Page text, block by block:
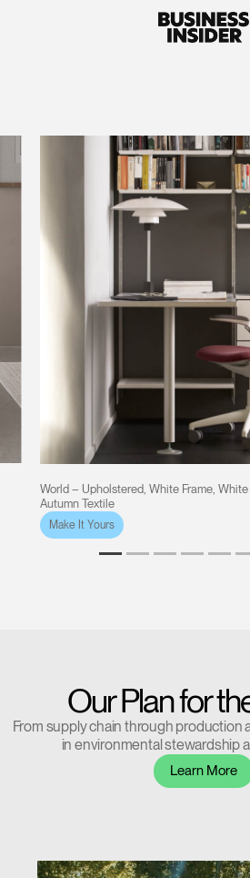
Select Your
World – Upholstered, White Frame,
Autumn Textile
Make It Yours
Our Plan for
From supply chain through production
in environmental stewardship
Learn More